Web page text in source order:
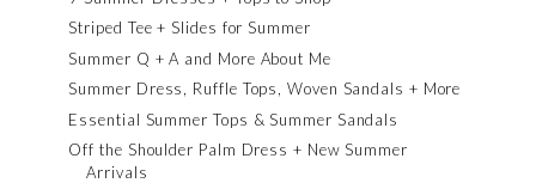
Striped Tee + Slides for Summer
Summer Q + A and More About Me
Summer Dress, Ruffle Tops, Woven Sandals + More
Essential Summer Tops & Summer Sandals
Off the Shoulder Palm Dress + New Summer
Arrivals